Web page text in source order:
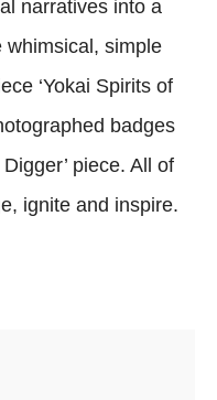
narratives into a
whimsical, simple
‘Yokai Spirits of
badges
piece. All of
ignite and inspire.